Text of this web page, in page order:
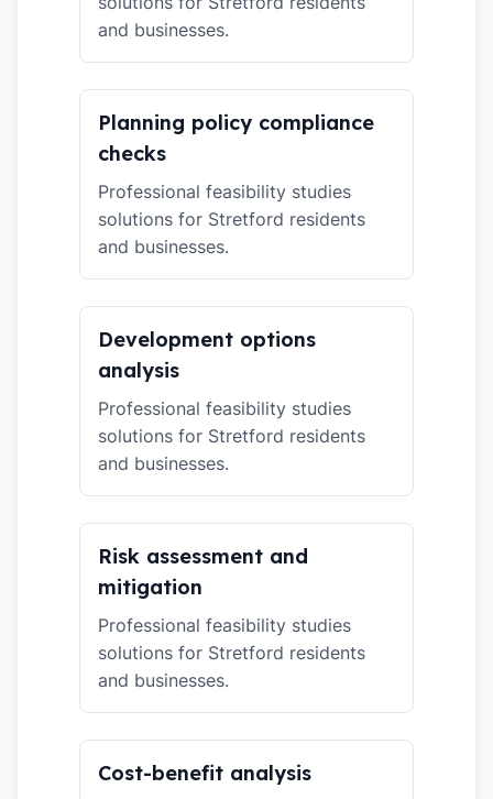
and businesses.
Planning policy compliance
checks
Professional feasibility studies
solutions for Stretford residents
and businesses.
Development options
analysis
Professional feasibility studies
solutions for Stretford residents
and businesses.
Risk assessment and
mitigation
Professional feasibility studies
solutions for Stretford residents
and businesses.
Cost-benefit analysis